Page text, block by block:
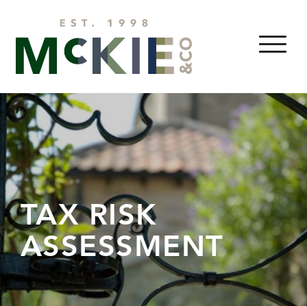
MENU
TAX RISK
ASSESSMENT